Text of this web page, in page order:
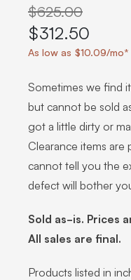
$625.00
$312.50
As low as $10.09/mo*
Sometimes we find
but cannot be sold
got a little dirty or
Clearance items
cannot tell you the
defect will bother
Sold as-is. Prices
All sales are final.
Products listed in